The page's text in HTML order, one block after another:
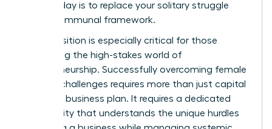
make today is to replace your solitary struggle
with a communal framework.
This transition is especially critical for those
navigating the high-stakes world of
entrepreneurship. Successfully overcoming female
founder challenges requires more than just capital
or a solid business plan. It requires a dedicated
community that understands the unique hurdles